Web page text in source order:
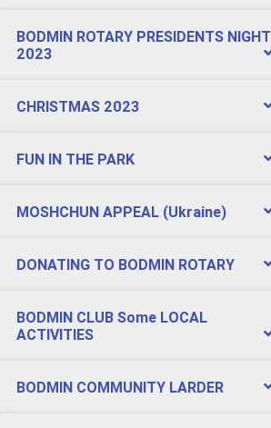
BODMIN ROTARY PRESIDENTS NIGHT
2023
CHRISTMAS 2023
FUN IN THE PARK
MOSHCHUN APPEAL (Ukraine)
DONATING TO BODMIN ROTARY
BODMIN CLUB Some LOCAL
ACTIVITIES
BODMIN COMMUNITY LARDER